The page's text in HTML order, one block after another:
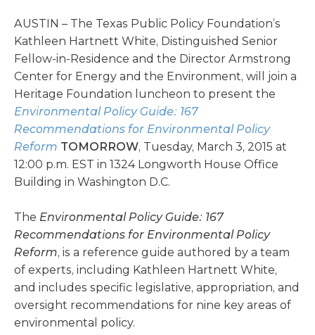
AUSTIN – The Texas Public Policy Foundation’s
Kathleen Hartnett White, Distinguished Senior
Fellow-in-Residence and the Director Armstrong
Center for Energy and the Environment, will join a
Heritage Foundation luncheon to present the
Environmental Policy Guide: 167
Recommendations for Environmental Policy
Reform TOMORROW, Tuesday, March 3, 2015 at
12:00 p.m. EST in 1324 Longworth House Office
Building in Washington D.C.
The Environmental Policy Guide: 167
Recommendations for Environmental Policy
Reform, is a reference guide authored by a team
of experts, including Kathleen Hartnett White,
and includes specific legislative, appropriation, and
oversight recommendations for nine key areas of
environmental policy.